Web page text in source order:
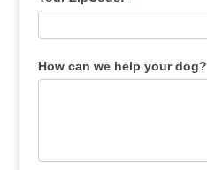
How can we help your dog?